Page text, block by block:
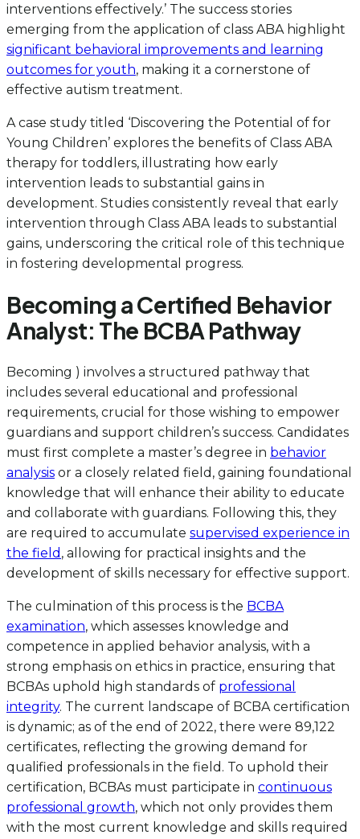
interventions effectively.’ The success stories
emerging from the application of class ABA highlight
significant behavioral improvements and learning
outcomes for youth, making it a cornerstone of
effective autism treatment.
A case study titled ‘Discovering the Potential of for
Young Children’ explores the benefits of Class ABA
therapy for toddlers, illustrating how early
intervention leads to substantial gains in
development. Studies consistently reveal that early
intervention through Class ABA leads to substantial
gains, underscoring the critical role of this technique
in fostering developmental progress.
Becoming a Certified Behavior
Analyst: The BCBA Pathway
Becoming ) involves a structured pathway that
includes several educational and professional
requirements, crucial for those wishing to empower
guardians and support children’s success. Candidates
must first complete a master’s degree in behavior
analysis or a closely related field, gaining foundational
knowledge that will enhance their ability to educate
and collaborate with guardians. Following this, they
are required to accumulate supervised experience in
the field , allowing for practical insights and the
development of skills necessary for effective support.
The culmination of this process is the BCBA
examination, which assesses knowledge and
competence in applied behavior analysis, with a
strong emphasis on ethics in practice, ensuring that
BCBAs uphold high standards of professional
integrity. The current landscape of BCBA certification
is dynamic; as of the end of 2022, there were 89,122
certificates, reflecting the growing demand for
qualified professionals in the field. To uphold their
certification, BCBAs must participate in continuous
professional growth, which not only provides them
with the most current knowledge and skills required